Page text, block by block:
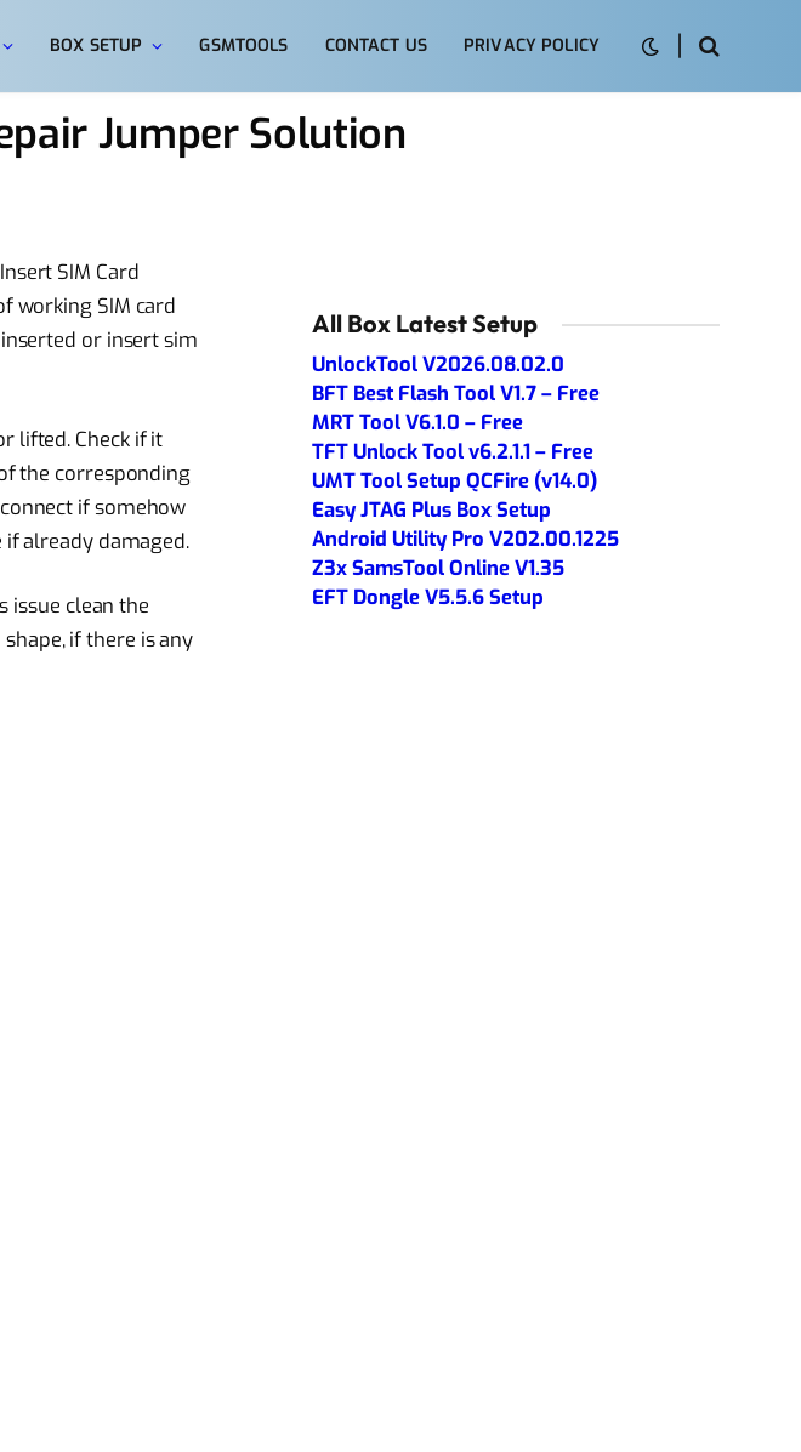
BOX SETUP GSMTOOLS CONTACT US PRIVACY POLICY
Jumper Solution
SIM Card
working SIM card
or insert sim
lifted. Check if it
the corresponding
if somehow
if already damaged.
issue clean the
if there is any
All Box Latest Setup
UnlockTool V2026.08.02.0
BFT Best Flash Tool V1.7 – Free
MRT Tool V6.1.0 – Free
TFT Unlock Tool v6.2.1.1 – Free
UMT Tool Setup QCFire (v14.0)
Easy JTAG Plus Box Setup
Android Utility Pro V202.00.1225
Z3x SamsTool Online V1.35
EFT Dongle V5.5.6 Setup